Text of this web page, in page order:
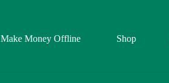
Make Money Offline Shop